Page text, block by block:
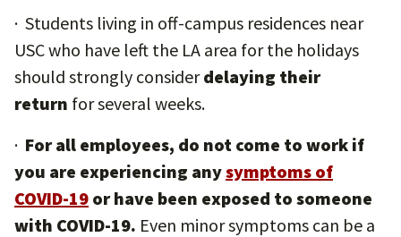
· Students living in off-campus residences near
USC who have left the LA area for the holidays
should strongly considerdelaying their
return for several weeks.
· For all employees, do not come to work if
you are experiencing anysymptoms of
COVID-19 or have been exposed to someone
with COVID-19. Even minor symptoms can be a